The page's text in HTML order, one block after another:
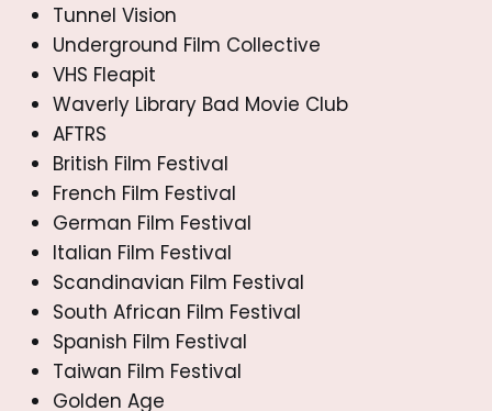
Tunnel Vision
Underground Film Collective
VHS Fleapit
Waverly Library Bad Movie Club
AFTRS
British Film Festival
French Film Festival
German Film Festival
Italian Film Festival
Scandinavian Film Festival
South African Film Festival
Spanish Film Festival
Taiwan Film Festival
Golden Age